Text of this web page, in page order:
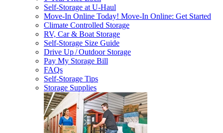
Self-Storage atU-Haul
Move-In Online Today! Move-In Online: Get Started
Climate Controlled Storage
RV, Car & Boat Storage
Self-Storage Size Guide
Drive Up / Outdoor Storage
Pay My Storage Bill
FAQs
Self-Storage Tips
Storage Supplies